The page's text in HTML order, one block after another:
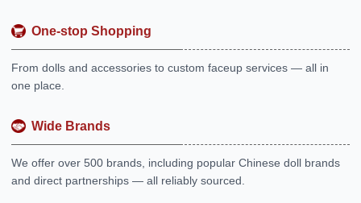
One-stop Shopping
From dolls and accessories to custom faceup services — all in
one place.
Wide Brands
We offer over 500 brands, including popular Chinese doll brands
and direct partnerships — all reliably sourced.